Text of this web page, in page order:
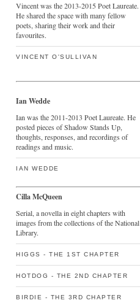
Vincent was the 2013-2015 Poet Laureate.
He shared the space with many fellow
poets, sharing their work and their
favourites.
VINCENT O'SULLIVAN
Ian Wedde
Ian was the 2011-2013 Poet Laureate. He
posted pieces of Shadow Stands Up,
thoughts, responses, and recordings of
readings and music.
IAN WEDDE
Cilla McQueen
Serial, a novella in eight chapters with
images from the collections of the National
Library.
HIGGS - THE 1ST CHAPTER
HOTDOG - THE 2ND CHAPTER
BIRDIE - THE 3RD CHAPTER